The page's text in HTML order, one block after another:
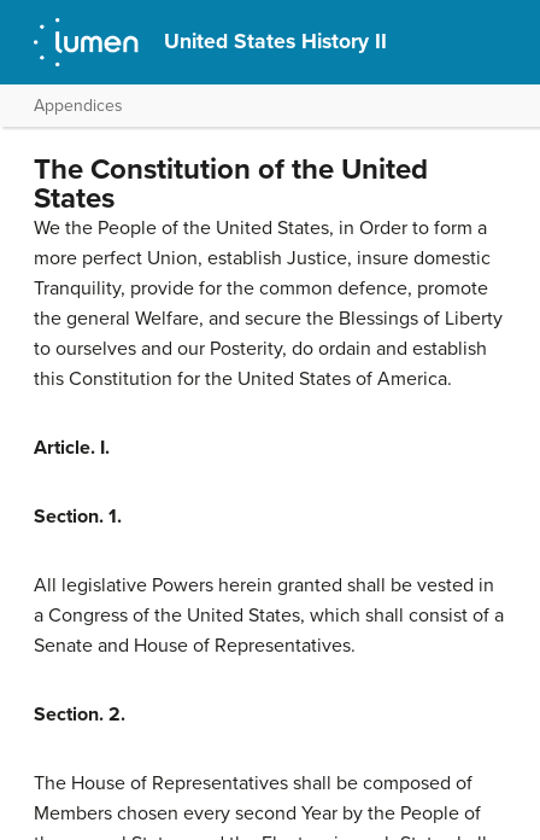
United States History II
Appendices
The Constitution of the United
States
We the People of the United States, in Order to form a
more perfect Union, establish Justice, insure domestic
Tranquility, provide for the common defence, promote
the general Welfare, and secure the Blessings of Liberty
to ourselves and our Posterity, do ordain and establish
this Constitution for the United States of America.
Article. I.
Section. 1.
All legislative Powers herein granted shall be vested in
a Congress of the United States, which shall consist of a
Senate and House of Representatives.
Section. 2.
The House of Representatives shall be composed of
Members chosen every second Year by the People of